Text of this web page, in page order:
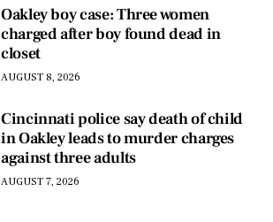
Oakley boy case: Three women
charged after boy found dead in
closet
AUGUST 8, 2026
Cincinnati police say death of child
in Oakley leads to murder charges
against three adults
AUGUST 7, 2026